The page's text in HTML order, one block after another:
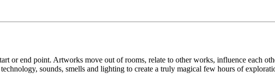
or end point. Artworks move out of rooms, relate to other works, influence each
sounds, smells and lighting to create a truly magical few hours of